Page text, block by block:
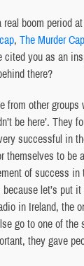
boom period
, The Murder
cited you as an
there?
from other
be here’. They
successful in
themselves to be
of success
let’s put
in Ireland, the
go to one of the
they gave